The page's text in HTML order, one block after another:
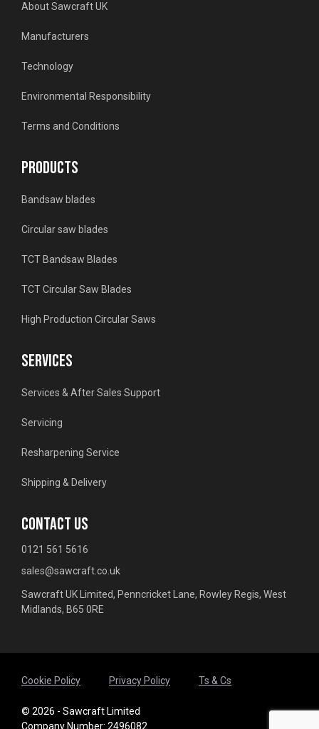
About Sawcraft UK
Manufacturers
Technology
Environmental Responsibility
Terms and Conditions
PRODUCTS
Bandsaw blades
Circular saw blades
TCT Bandsaw Blades
TCT Circular Saw Blades
High Production Circular Saws
SERVICES
Services & After Sales Support
Servicing
Resharpening Service
Shipping & Delivery
CONTACT US
0121 561 5616
sales@sawcraft.co.uk
Sawcraft UK Limited, Penncricket Lane, Rowley Regis, West
Midlands, B65 0RE
© 2026 - Sawcraft Limited
Company Number: 2496082
Cookie Policy Privacy Policy Ts & Cs